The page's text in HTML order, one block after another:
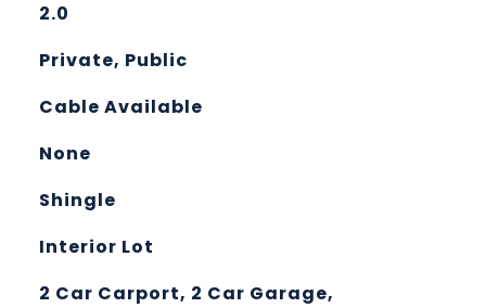
2.0
Private, Public
Cable Available
None
Shingle
Interior Lot
2 Car Carport, 2 Car Garage,